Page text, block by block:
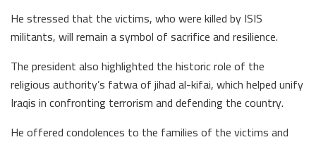
He stressed that the victims, who were killed by ISIS
militants, will remain a symbol of sacrifice and resilience.
The president also highlighted the historic role of the
religious authority’s fatwa of jihad al-kifai, which helped unify
Iraqis in confronting terrorism and defending the country.
He offered condolences to the families of the victims and